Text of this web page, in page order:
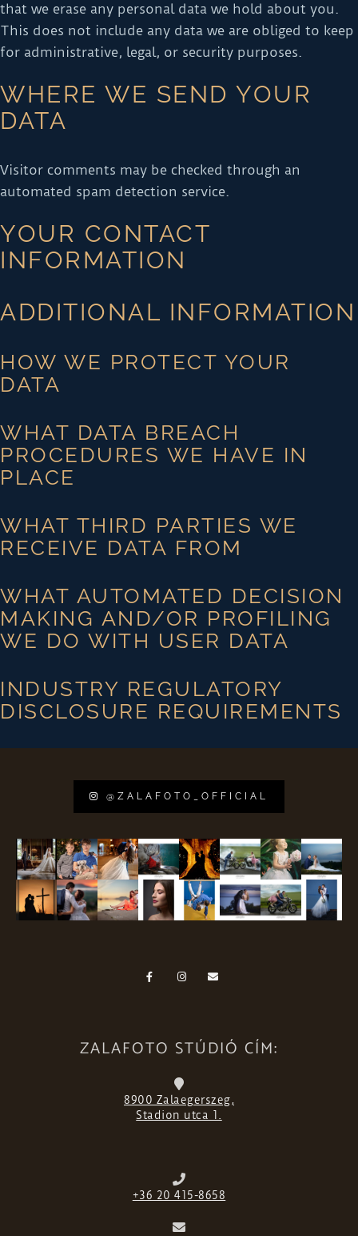
that we erase any personal data we hold about you.
This does not include any data we are obliged to keep
for administrative, legal, or security purposes.
WHERE WE SEND YOUR
DATA
Visitor comments may be checked through an
automated spam detection service.
YOUR CONTACT
INFORMATION
ADDITIONAL INFORMATION
HOW WE PROTECT YOUR
DATA
WHAT DATA BREACH
PROCEDURES WE HAVE IN
PLACE
WHAT THIRD PARTIES WE
RECEIVE DATA FROM
WHAT AUTOMATED DECISION
MAKING AND/OR PROFILING
WE DO WITH USER DATA
INDUSTRY REGULATORY
DISCLOSURE REQUIREMENTS
@ZALAFOTO_OFFICIAL
ZALAFOTO STÚDIÓ CÍM:
8900 Zalaegerszeg,
Stadion utca 1.
+36 20 415-8658